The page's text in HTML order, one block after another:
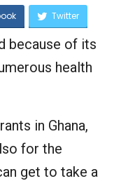
Twitter
because of its
health
in Ghana,
for the
get to take a